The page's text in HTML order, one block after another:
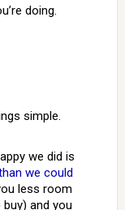
doing.
simple.
we did is
we could
less room
and you